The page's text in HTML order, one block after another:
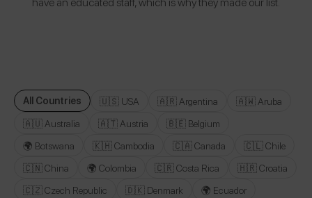
All Countries 🇺🇸 USA 🇦🇷 Argentina
🇦🇼 Aruba
🇦🇺 Australia
🇦🇹 Austria
🇧🇪 Belgium
🌍 Botswana
🇰🇭 Cambodia 🇨🇦 Canada
🇨🇱 Chile
🇨🇳 China
🌍 Colombia 🇨🇷 Costa Rica
🇭🇷 Croatia
🇨🇿 Czech Republic
🇩🇰 Denmark
🌍 Ecuador